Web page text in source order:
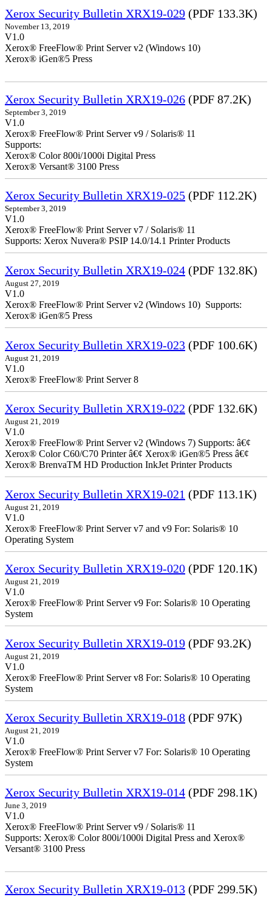
Xerox Security Bulletin XRX19-029 (PDF 133.3K)
November 13, 2019
V1.0
Xerox® FreeFlow® Print Server v2 (Windows 10)
Xerox® iGen®5 Press
Xerox Security Bulletin XRX19-026 (PDF 87.2K)
September 3, 2019
V1.0
Xerox® FreeFlow® Print Server v9 / Solaris® 11
Supports:
Xerox® Color 800i/1000i Digital Press
Xerox® Versant® 3100 Press
Xerox Security Bulletin XRX19-025 (PDF 112.2K)
September 3, 2019
V1.0
Xerox® FreeFlow® Print Server v7 / Solaris® 11
Supports: Xerox Nuvera® PSIP 14.0/14.1 Printer Products
Xerox Security Bulletin XRX19-024 (PDF 132.8K)
August 27, 2019
V1.0
Xerox® FreeFlow® Print Server v2 (Windows 10) Supports:
Xerox® iGen®5 Press
Xerox Security Bulletin XRX19-023 (PDF 100.6K)
August 21, 2019
V1.0
Xerox® FreeFlow® Print Server 8
Xerox Security Bulletin XRX19-022 (PDF 132.6K)
August 21, 2019
V1.0
Xerox® FreeFlow® Print Server v2 (Windows 7) Supports: â€¢
Xerox® Color C60/C70 Printer â€¢ Xerox® iGen®5 Press â€¢
Xerox® BrenvaTM HD Production InkJet Printer Products
Xerox Security Bulletin XRX19-021 (PDF 113.1K)
August 21, 2019
V1.0
Xerox® FreeFlow® Print Server v7 and v9 For: Solaris® 10
Operating System
Xerox Security Bulletin XRX19-020 (PDF 120.1K)
August 21, 2019
V1.0
Xerox® FreeFlow® Print Server v9 For: Solaris® 10 Operating
System
Xerox Security Bulletin XRX19-019 (PDF 93.2K)
August 21, 2019
V1.0
Xerox® FreeFlow® Print Server v8 For: Solaris® 10 Operating
System
Xerox Security Bulletin XRX19-018 (PDF 97K)
August 21, 2019
V1.0
Xerox® FreeFlow® Print Server v7 For: Solaris® 10 Operating
System
Xerox Security Bulletin XRX19-014 (PDF 298.1K)
June 3, 2019
V1.0
Xerox® FreeFlow® Print Server v9 / Solaris® 11
Supports: Xerox® Color 800i/1000i Digital Press and Xerox®
Versant® 3100 Press
Xerox Security Bulletin XRX19-013 (PDF 299.5K)